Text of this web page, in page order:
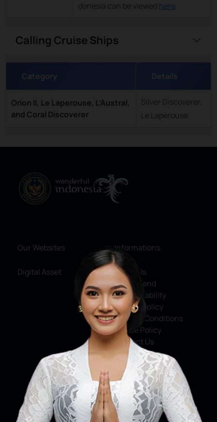
donesia can be viewed here
Calling Cruise Ships
Category Details
Orion II, Le Laperouse, L’Austral,
and Coral Discoverer
Silver Discoverer,
Le Laperouse
Our Websites
Digital Asset
Informations
About Us
Service and
Accountability
Privacy Policy
Terms & Conditions
Cookie Policy
Contact Us
Social Media
Facebook
X